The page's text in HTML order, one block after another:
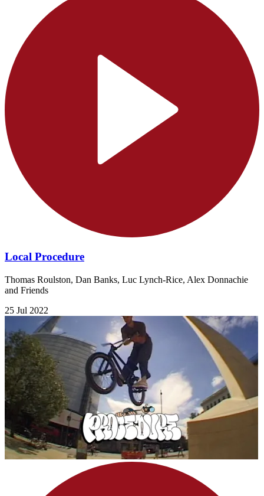
Local Procedure
Thomas Roulston, Dan Banks, Luc Lynch-Rice, Alex Donnachie
and Friends
25 Jul 2022